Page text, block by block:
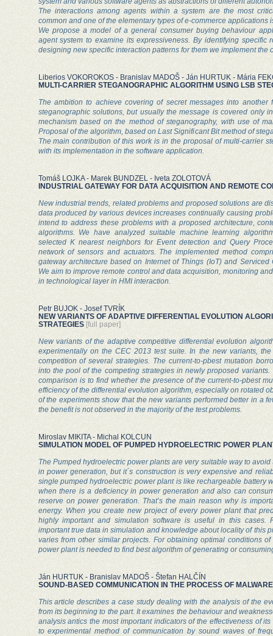
The interactions among agents within a system are the most
common and one of the elementary types of e-commerce applications
We propose a model of a general consumer buying behaviour
agent system to examine its expressiveness. By identifying specific
designing new specific interaction patterns for them we implement the
Liberios VOKOROKOS - Branislav MADOŠ - Ján HURTUK - Mária
MULTI-CARRIER STEGANOGRAPHIC ALGORITHM USING LSB
The ambition to achieve covering of secret messages into
steganographic solutions, but usually the message is covered only
mechanism based on the method of steganography, with use of
Proposal of the algorithm, based on Last Significant Bit method of
The main contribution of this work is in the proposal of multi-carrier
with its implementation in the software application.
Tomáš LOJKA - Marek BUNDZEL - Iveta ZOLOTOVÁ
INDUSTRIAL GATEWAY FOR DATA ACQUISITION AND REMOTE
New industrial trends, related problems and proposed solutions are
data produced by various devices increases continually causing
intend to address these problems with a proposed architecture,
algorithms. We have analyzed suitable machine learning
selected K nearest neighbors for Event detection and Query
network of sensors and actuators. The implemented method
gateway architecture based on Internet of Things (IoT) and Serviced
We aim to improve remote control and data acquisition, monitoring
in technological layer in HMI interaction.
Petr BUJOK - Josef TVRÍK
NEW VARIANTS OF ADAPTIVE DIFFERENTIAL EVOLUTION
STRATEGIES [full paper]
New variants of the adaptive competitive differential evolution
experimentally on the CEC 2013 test suite. In the new variants,
competition of several strategies. The current-to-pbest mutation
into the pool of the competing strategies in newly proposed
comparison is to find whether the presence of the current-to-pbest
efficiency of the differential evolution algorithm, especially on rotated
of the experiments show that the new variants performed better in a
the benefit is not observed in the majority of the test problems.
Miroslav MIKITA - Michal KOLCUN
SIMULATION MODEL OF PUMPED HYDROELECTRIC POWER
The Pumped hydroelectric power plants are very suitable way to
in power generation, but it´s construction is very expensive and
single pumped hydroelectric power plant is like rechargeable battery
when there is a deficiency in power generation and also can
reserve on power generation. That’s the main reason why is
energy. When you create new project of every power plant that
highly important and simulation software is useful in this cases.
important true data in simulation and knowledge about locality of this
varies from other similar projects. For obtaining optimal conditions
power plant is needed to find best algorithm of generating or
Ján HURTUK - Branislav MADOŠ - Štefan HALČÍN
SOUND-BASED COMMUNICATION IN THE PROCESS OF
This article describes a case study dealing with the analysis of the
from its beginning to the part. It examines the behaviour and
analysis antics the most important indicators of the effectiveness of
to experimental method of communication by sound waves of